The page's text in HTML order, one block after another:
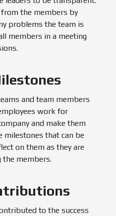
the members by
problems the team is
members in a meeting
and team members
work for
and make them
milestones that can be
on them as they are
the members.
to the success